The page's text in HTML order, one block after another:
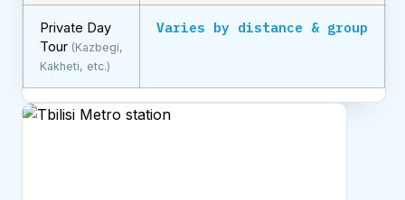
Private Day
Tour (Kazbegi,
Kakheti, etc.)
Varies by distance & group